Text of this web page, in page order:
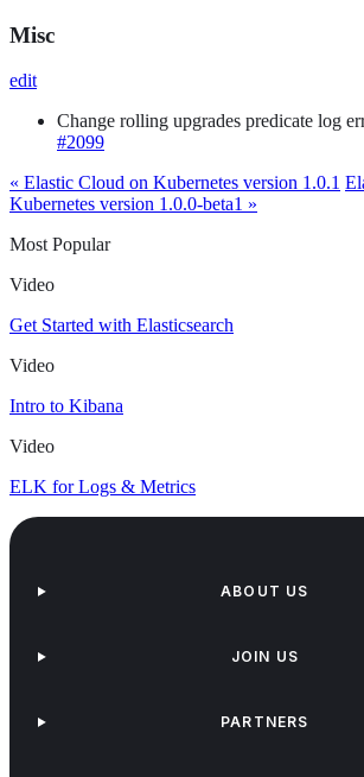
Misc
edit
Change rolling upgrades predicate log
#2099
« Elastic Cloud on Kubernetes version 1.0.1
Kubernetes version 1.0.0-beta1 »
Most Popular
Video
Get Started with Elasticsearch
Video
Intro to Kibana
Video
ELK for Logs & Metrics
ABOUT US
JOIN US
PARTNERS